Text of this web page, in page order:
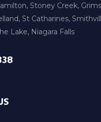
Stoney Creek,
St Catharines,
Lake, Niagara Falls